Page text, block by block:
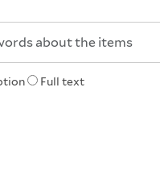
Full text